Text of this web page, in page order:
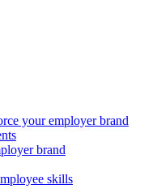
your employer brand
brand
skills